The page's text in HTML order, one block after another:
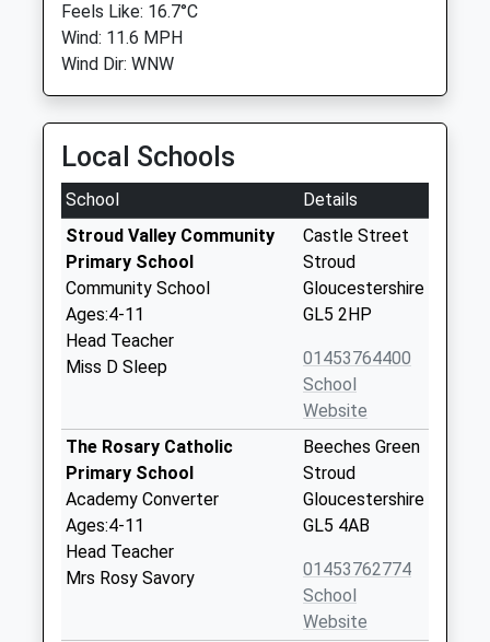
Feels Like: 16.7°C
Wind: 11.6 MPH
Wind Dir: WNW
Local Schools
School
Details
Stroud Valley Community
Primary School
Community School
Ages:4-11
Head Teacher
Miss D Sleep
Castle Street
Stroud
Gloucestershire
GL5 2HP
01453764400
School
Website
The Rosary Catholic
Primary School
Academy Converter
Ages:4-11
Head Teacher
Mrs Rosy Savory
Beeches Green
Stroud
Gloucestershire
GL5 4AB
01453762774
School
Website